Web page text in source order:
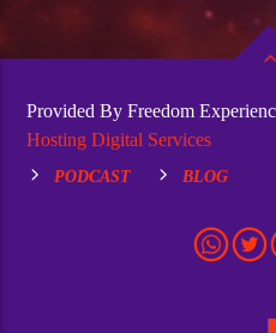
Provided By Freedom
Hosting Digital Services
PODCAST BLOG